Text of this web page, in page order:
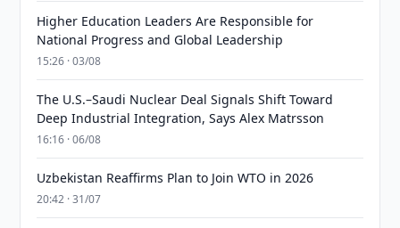
Higher Education Leaders Are Responsible for
National Progress and Global Leadership
15:26 · 03/08
The U.S.–Saudi Nuclear Deal Signals Shift Toward
Deep Industrial Integration, Says Alex Matrsson
16:16 · 06/08
Uzbekistan Reaffirms Plan to Join WTO in 2026
20:42 · 31/07